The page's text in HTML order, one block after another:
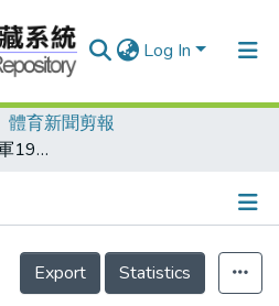
Log In
體育新聞剪報
充裕準備 馬到成功 進軍1988奧運須協力同心
Details
Export
Statistics